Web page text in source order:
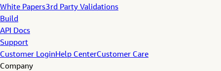
White Papers3rd Party Validations
Build
API Docs
Support
Customer LoginHelp CenterCustomer Care
Company